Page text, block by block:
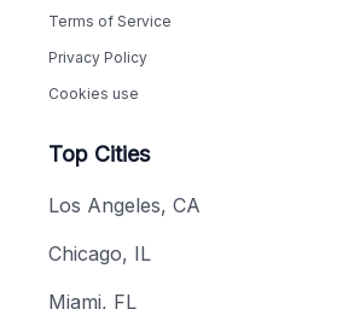
Terms of Service
Privacy Policy
Cookies use
Top Cities
Los Angeles, CA
Chicago, IL
Miami, FL